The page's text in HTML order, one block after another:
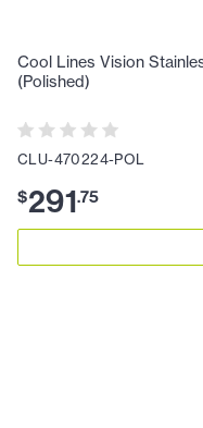
Cool Lines Vision
(Polished)
CLU-470224-POL
$291.75